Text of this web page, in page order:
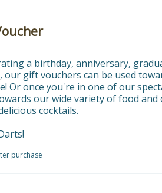
a birthday, anniversary,
our gift vouchers can be used
Or once you're in one of our
our wide variety of food
cocktails.
purchase